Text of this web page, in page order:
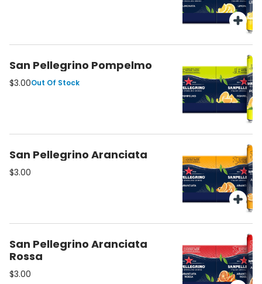
San Pellegrino Pompelmo
$3.00Out Of Stock
San Pellegrino Aranciata
$3.00
San Pellegrino Aranciata
Rossa
$3.00